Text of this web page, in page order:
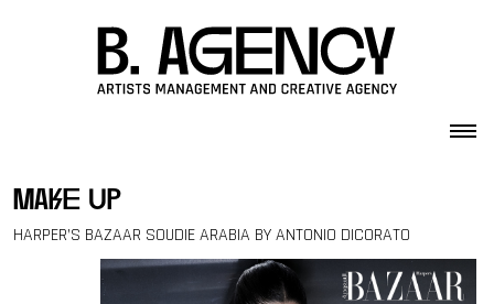
make up
HARPER’S BAZAAR SOUDIE ARABIA BY ANTONIO DICORATO